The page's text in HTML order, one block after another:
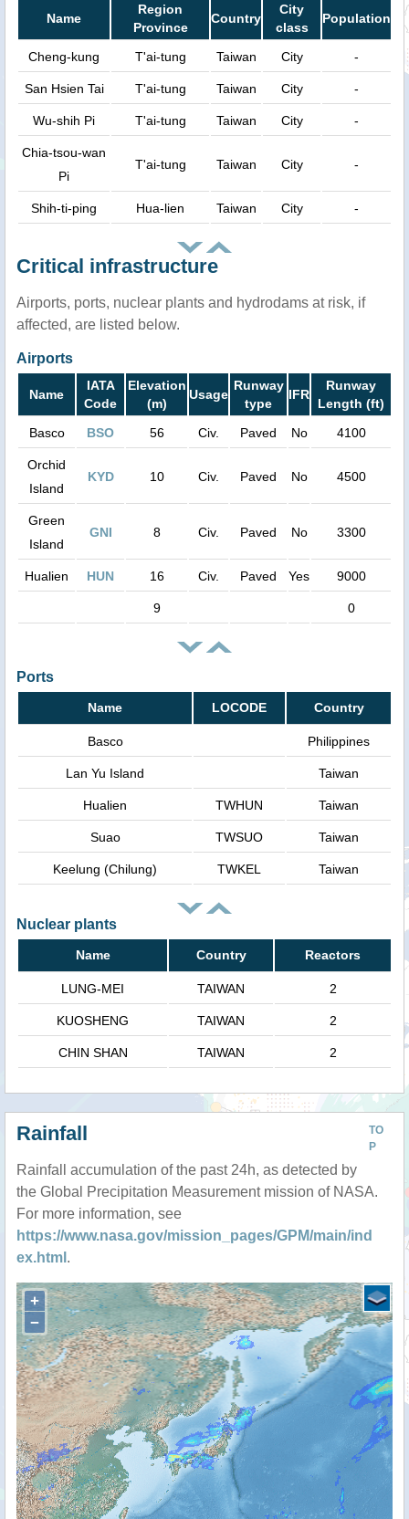
Name
Region
Province
Country
City
class
Population
Cheng-kung T'ai-tung Taiwan City -
San Hsien Tai T'ai-tung Taiwan City -
Wu-shih Pi T'ai-tung Taiwan City -
Chia-tsou-wan
Pi
T'ai-tung Taiwan City -
Shih-ti-ping Hua-lien Taiwan City -
Critical infrastructure
Airports, ports, nuclear plants and hydrodams at risk, if
affected, are listed below.
Airports
Name
IATA
Code
Elevation
(m)
Usage
Runway
type
IFR
Runway
Length (ft)
Basco
BSO 56 Civ. Paved No 4100
Orchid
Island
KYD 10 Civ. Paved No 4500
Green
Island
GNI 8 Civ. Paved No 3300
Hualien HUN 16 Civ. Paved Yes 9000
9 0
Ports
Name LOCODE Country
Basco Philippines
Lan Yu Island Taiwan
Hualien TWHUN Taiwan
Suao TWSUO Taiwan
Keelung (Chilung) TWKEL Taiwan
Nuclear plants
Name Country Reactors
LUNG-MEI TAIWAN 2
KUOSHENG TAIWAN 2
CHIN SHAN TAIWAN 2
TO
P
Rainfall
Rainfall accumulation of the past 24h, as detected by
the Global Precipitation Measurement mission of NASA.
For more information, see
https://www.nasa.gov/mission_pages/GPM/main/ind
ex.html .
+
−